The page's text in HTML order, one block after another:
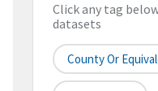
Click any tag
datasets
County Or